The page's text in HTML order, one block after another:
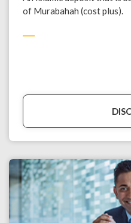
of Murabahah (cost plus).